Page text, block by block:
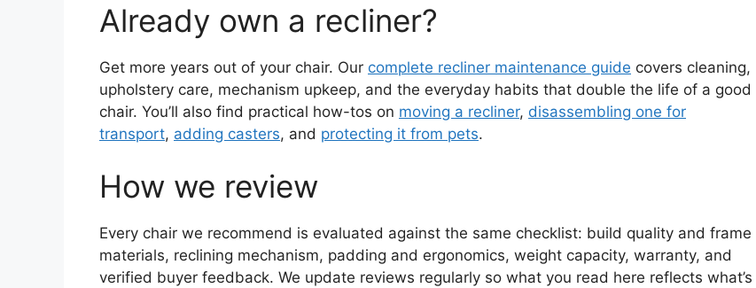
Already own a recliner?
Get more years out of your chair. Our complete recliner maintenance guide covers cleaning,
upholstery care, mechanism upkeep, and the everyday habits that double the life of a good
chair. You’ll also find practical how-tos on moving a recliner, disassembling one for
transport, adding casters, and protecting it from pets.
How we review
Every chair we recommend is evaluated against the same checklist: build quality and frame
materials, reclining mechanism, padding and ergonomics, weight capacity, warranty, and
verified buyer feedback. We update reviews regularly so what you read here reflects what’s